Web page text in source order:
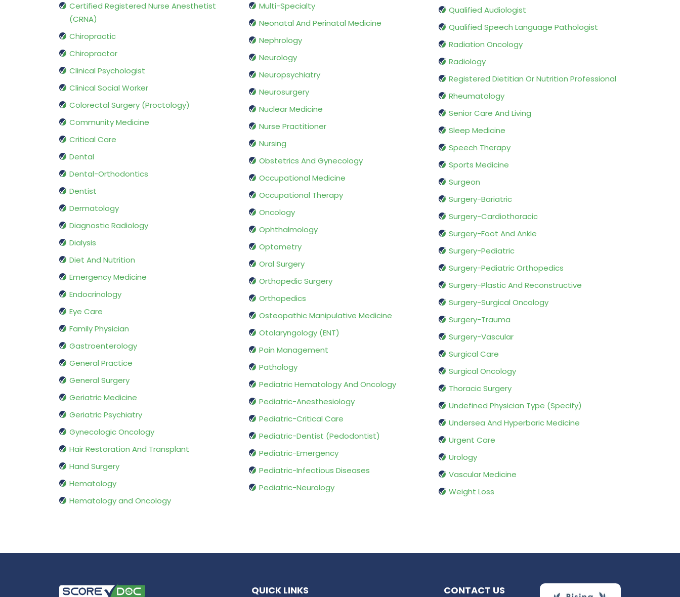
Certified Registered Nurse Anesthetist
(CRNA)
Chiropractic
Chiropractor
Clinical Psychologist
Clinical Social Worker
Colorectal Surgery (Proctology)
Community Medicine
Critical Care
Dental
Dental-Orthodontics
Dentist
Dermatology
Diagnostic Radiology
Dialysis
Diet And Nutrition
Emergency Medicine
Endocrinology
Eye Care
Family Physician
Gastroenterology
General Practice
General Surgery
Geriatric Medicine
Geriatric Psychiatry
Gynecologic Oncology
Hair Restoration And Transplant
Hand Surgery
Hematology
Hematology and Oncology
Multi-Specialty
Neonatal And Perinatal Medicine
Nephrology
Neurology
Neuropsychiatry
Neurosurgery
Nuclear Medicine
Nurse Practitioner
Nursing
Obstetrics And Gynecology
Occupational Medicine
Occupational Therapy
Oncology
Ophthalmology
Optometry
Oral Surgery
Orthopedic Surgery
Orthopedics
Osteopathic Manipulative Medicine
Otolaryngology (ENT)
Pain Management
Pathology
Pediatric Hematology And Oncology
Pediatric-Anesthesiology
Pediatric-Critical Care
Pediatric-Dentist (Pedodontist)
Pediatric-Emergency
Pediatric-Infectious Diseases
Pediatric-Neurology
Qualified Audiologist
Qualified Speech Language Pathologist
Radiation Oncology
Radiology
Registered Dietitian Or Nutrition Professional
Rheumatology
Senior Care And Living
Sleep Medicine
Speech Therapy
Sports Medicine
Surgeon
Surgery-Bariatric
Surgery-Cardiothoracic
Surgery-Foot And Ankle
Surgery-Pediatric
Surgery-Pediatric Orthopedics
Surgery-Plastic And Reconstructive
Surgery-Surgical Oncology
Surgery-Trauma
Surgery-Vascular
Surgical Care
Surgical Oncology
Thoracic Surgery
Undefined Physician Type (Specify)
Undersea And Hyperbaric Medicine
Urgent Care
Urology
Vascular Medicine
Weight Loss
QUICK LINKS CONTACT US